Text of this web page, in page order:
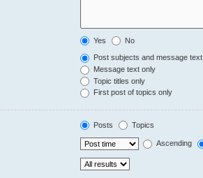
Yes No
Post subjects and message text
Message text only
Topic titles only
First post of topics only
Posts Topics
Ascending